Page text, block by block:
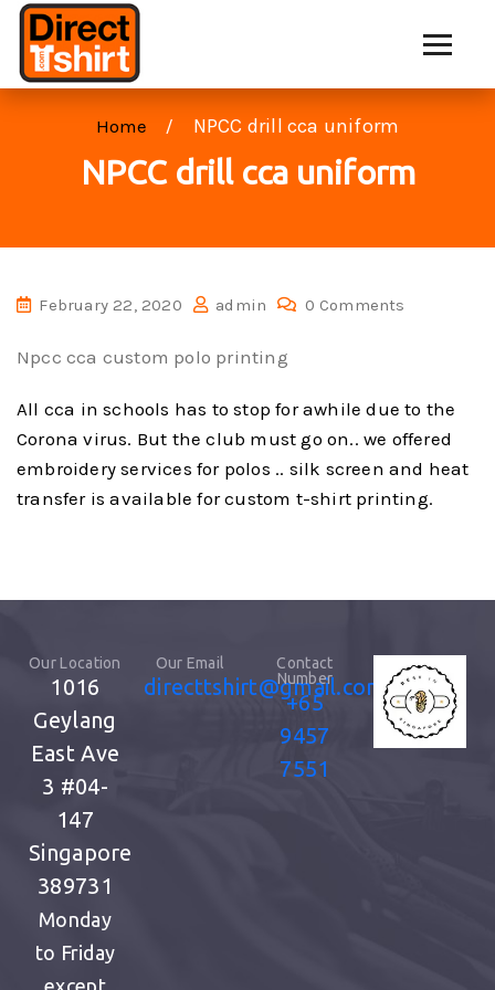
Home NPCC drill cca uniform
NPCC drill cca uniform
February 22, 2020 admin 0 Comments
Npcc cca custom polo printing
All cca in schools has to stop for awhile due to the
Corona virus. But the club must go on.. we offered
embroidery services for polos .. silk screen and heat
transfer is available for custom t-shirt printing.
Our Location
1016
Geylang
East Ave
3 #04-
147
Singapore
389731
Monday
to Friday
except
Our Email
directtshirt@gmail.com
Contact
Number
+65
9457
7551